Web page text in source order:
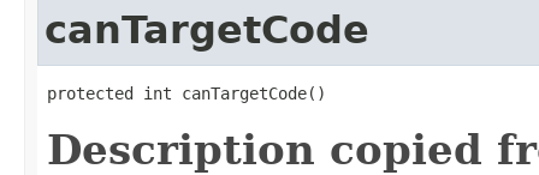
canTargetCode
protected int canTargetCode()
Description copied